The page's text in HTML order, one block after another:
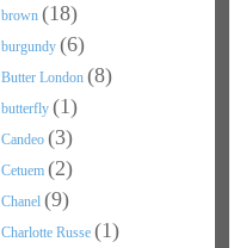
brown (18)
burgundy (6)
Butter London (8)
butterfly (1)
Candeo (3)
Cetuem (2)
Chanel (9)
Charlotte Russe (1)